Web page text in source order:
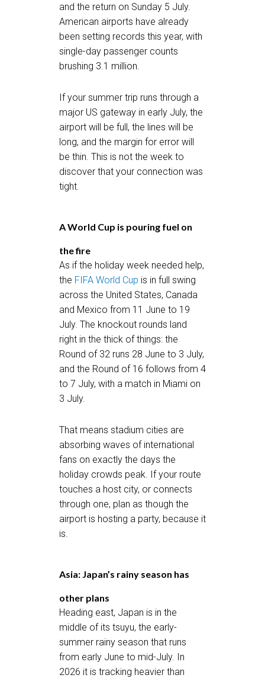
and the return on Sunday 5 July.
American airports have already
been setting records this year, with
single-day passenger counts
brushing 3.1 million.
If your summer trip runs through a
major US gateway in early July, the
airport will be full, the lines will be
long, and the margin for error will
be thin. This is not the week to
discover that your connection was
tight.
A World Cup is pouring fuel on
the fire
As if the holiday week needed help,
the FIFA World Cup is in full swing
across the United States, Canada
and Mexico from 11 June to 19
July. The knockout rounds land
right in the thick of things: the
Round of 32 runs 28 June to 3 July,
and the Round of 16 follows from 4
to 7 July, with a match in Miami on
3 July.
That means stadium cities are
absorbing waves of international
fans on exactly the days the
holiday crowds peak. If your route
touches a host city, or connects
through one, plan as though the
airport is hosting a party, because it
is.
Asia: Japan’s rainy season has
other plans
Heading east, Japan is in the
middle of its tsuyu, the early-
summer rainy season that runs
from early June to mid-July. In
2026 it is tracking heavier than